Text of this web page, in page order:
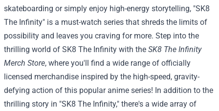
skateboarding or simply enjoy high-energy storytelling, "SK8
The Infinity" is a must-watch series that shreds the limits of
possibility and leaves you craving for more. Step into the
thrilling world of SK8 The Infinity with the SK8 The Infinity
Merch Store, where you'll find a wide range of officially
licensed merchandise inspired by the high-speed, gravity-
defying action of this popular anime series! In addition to the
thrilling story in "SK8 The Infinity," there's a wide array of